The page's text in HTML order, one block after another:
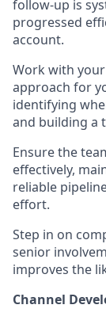
follow-up is
progressed
account.
Work with
approach for
identifying
and building a
Ensure the
effectively,
reliable
effort.
Step in on
senior
improves the
Channel